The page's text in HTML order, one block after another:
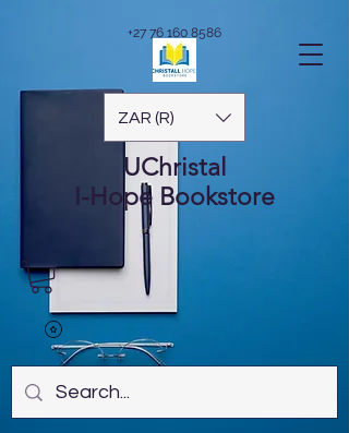
ZAR (R)
UChristal
I-Hope Bookstore
+27 76 160 8586